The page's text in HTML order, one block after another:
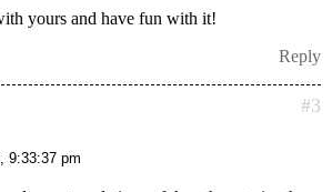
yours and have fun with it!
Reply
#3
9:33:37 pm